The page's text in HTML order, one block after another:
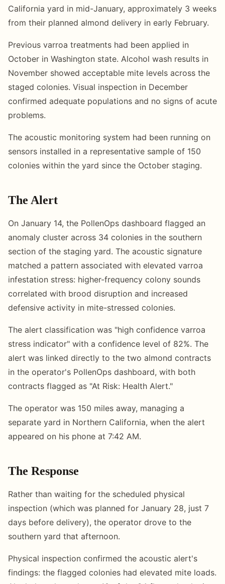
California yard in mid-January, approximately 3 weeks
from their planned almond delivery in early February.
Previous varroa treatments had been applied in
October in Washington state. Alcohol wash results in
November showed acceptable mite levels across the
staged colonies. Visual inspection in December
confirmed adequate populations and no signs of acute
problems.
The acoustic monitoring system had been running on
sensors installed in a representative sample of 150
colonies within the yard since the October staging.
The Alert
On January 14, the PollenOps dashboard flagged an
anomaly cluster across 34 colonies in the southern
section of the staging yard. The acoustic signature
matched a pattern associated with elevated varroa
infestation stress: higher-frequency colony sounds
correlated with brood disruption and increased
defensive activity in mite-stressed colonies.
The alert classification was "high confidence varroa
stress indicator" with a confidence level of 82%. The
alert was linked directly to the two almond contracts
in the operator's PollenOps dashboard, with both
contracts flagged as "At Risk: Health Alert."
The operator was 150 miles away, managing a
separate yard in Northern California, when the alert
appeared on his phone at 7:42 AM.
The Response
Rather than waiting for the scheduled physical
inspection (which was planned for January 28, just 7
days before delivery), the operator drove to the
southern yard that afternoon.
Physical inspection confirmed the acoustic alert's
findings: the flagged colonies had elevated mite loads.